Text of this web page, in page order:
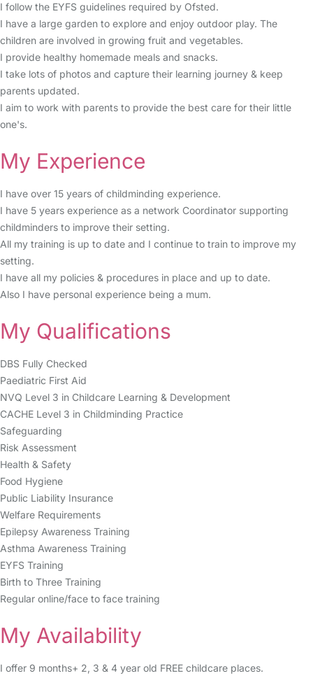
I follow the EYFS guidelines required by Ofsted.
I have a large garden to explore and enjoy outdoor play. The
children are involved in growing fruit and vegetables.
I provide healthy homemade meals and snacks.
I take lots of photos and capture their learning journey & keep
parents updated.
I aim to work with parents to provide the best care for their little
one's.
My Experience
I have over 15 years of childminding experience.
I have 5 years experience as a network Coordinator supporting
childminders to improve their setting.
All my training is up to date and I continue to train to improve my
setting.
I have all my policies & procedures in place and up to date.
Also I have personal experience being a mum.
My Qualifications
DBS Fully Checked
Paediatric First Aid
NVQ Level 3 in Childcare Learning & Development
CACHE Level 3 in Childminding Practice
Safeguarding
Risk Assessment
Health & Safety
Food Hygiene
Public Liability Insurance
Welfare Requirements
Epilepsy Awareness Training
Asthma Awareness Training
EYFS Training
Birth to Three Training
Regular online/face to face training
My Availability
I offer 9 months+ 2, 3 & 4 year old FREE childcare places.